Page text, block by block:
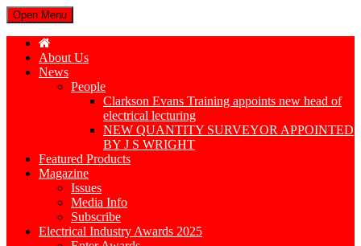
Open Menu
About Us
News
People
Clarkson Evans Training appoints new head of
electrical lecturing
NEW QUANTITY SURVEYOR APPOINTED
BY J S WRIGHT
Featured Products
Magazine
Issues
Media Info
Subscribe
Electrical Industry Awards 2025